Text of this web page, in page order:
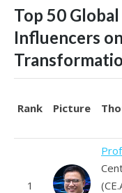
Top 50
Influencers
Rank Picture
1